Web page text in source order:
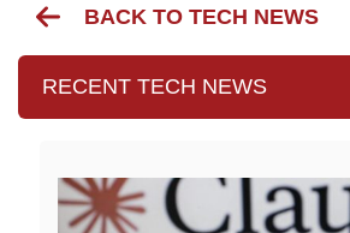
BACK TO TECH NEWS
RECENT TECH NEWS